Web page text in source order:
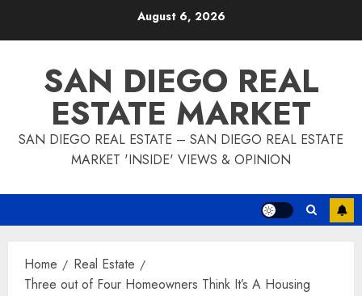
August 6, 2026
SAN DIEGO REAL
ESTATE MARKET
SAN DIEGO REAL ESTATE – SAN DIEGO REAL ESTATE
MARKET 'INSIDE' VIEWS & OPINION
Home
Real Estate
Three out of Four Homeowners Think It’s A Housing